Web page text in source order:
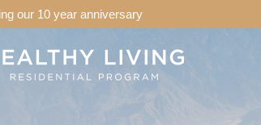
our 10 year anniversary